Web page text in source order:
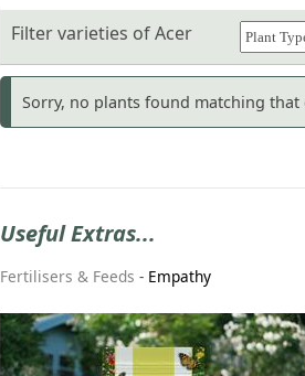
Filter varieties of Acer
Sorry, no plants found matching
Useful Extras...
Fertilisers & Feeds - Empathy